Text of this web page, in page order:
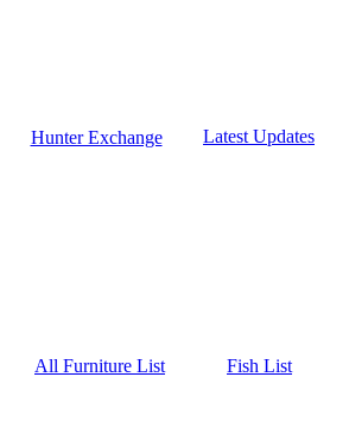
Hunter Exchange Latest Updates
All Furniture List Fish List